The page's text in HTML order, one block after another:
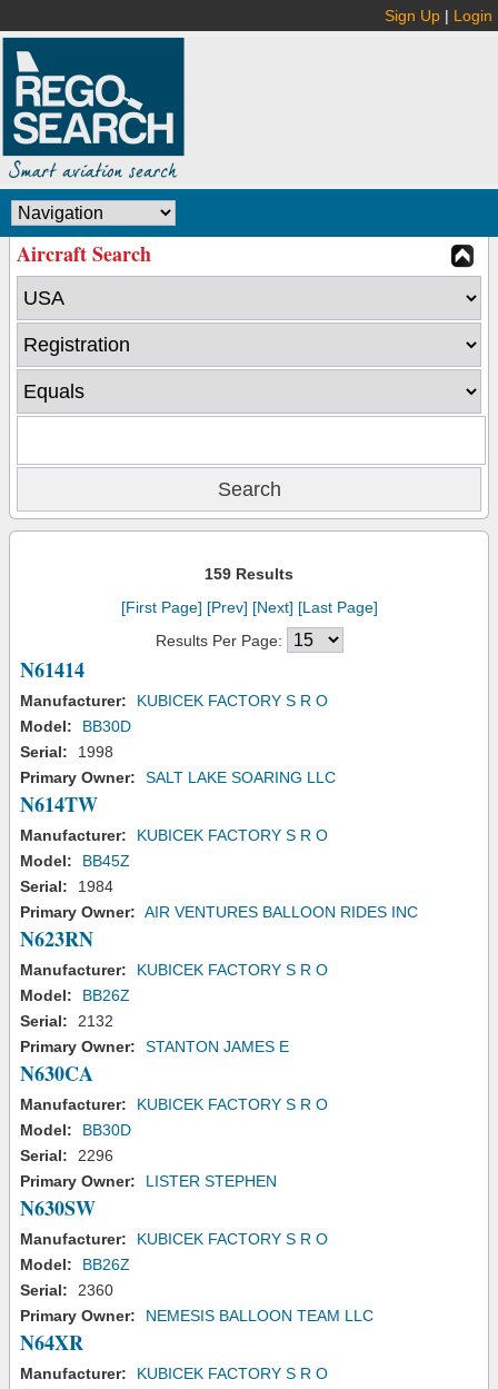
Sign Up | Login
Aircraft Search
159 Results
[First Page] [Prev] [Next] [Last Page]
Results Per Page:
N61414
Manufacturer:
KUBICEK FACTORY S R O
Model:
BB30D
Serial:
1998
Primary Owner:
SALT LAKE SOARING LLC
N614TW
Manufacturer:
KUBICEK FACTORY S R O
Model:
BB45Z
Serial:
1984
Primary Owner: AIR VENTURES BALLOON RIDES INC
N623RN
Manufacturer:
KUBICEK FACTORY S R O
Model:
BB26Z
Serial:
2132
Primary Owner:
STANTON JAMES E
N630CA
Manufacturer:
KUBICEK FACTORY S R O
Model:
BB30D
Serial:
2296
Primary Owner:
LISTER STEPHEN
N630SW
Manufacturer:
KUBICEK FACTORY S R O
Model:
BB26Z
Serial:
2360
Primary Owner:
NEMESIS BALLOON TEAM LLC
N64XR
Manufacturer:
KUBICEK FACTORY S R O